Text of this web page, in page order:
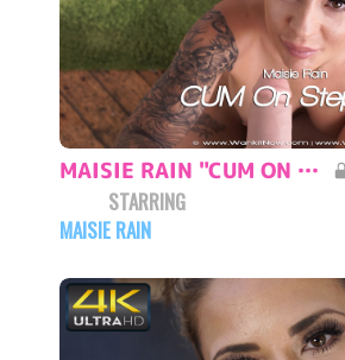
MAISIE RAIN "CUM ON STEP-BRO.."
STARRING
MAISIE RAIN